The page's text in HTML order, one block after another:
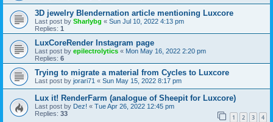
3D jewelry Blendernation article mentioning Luxcore
Last post by Sharlybg « Sun Jul 10, 2022 4:13 pm
Replies: 1
LuxCoreRender Instagram page
Last post by epilectrolytics « Mon May 16, 2022 2:20 pm
Replies: 6
Trying to migrate a material from Cycles to Luxcore
Last post by jorari71 « Sun May 15, 2022 8:17 pm
Lux it! RenderFarm (analogue of Sheepit for Luxcore)
Last post by Dez! « Tue Apr 26, 2022 12:45 pm
Replies: 33 1 2 3 4